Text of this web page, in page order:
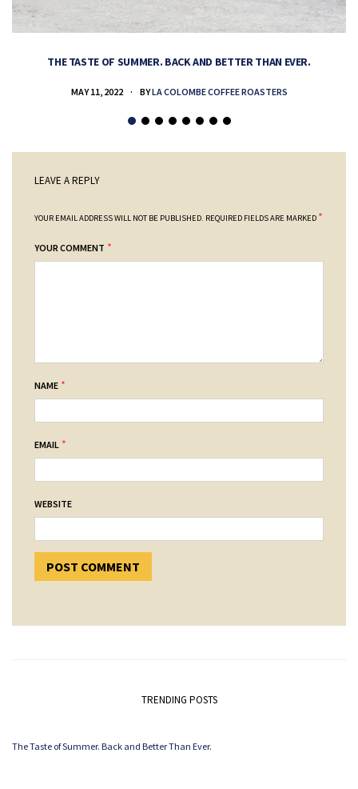
THE TASTE OF SUMMER. BACK AND BETTER THAN EVER.
MAY 11, 2022 BYLA COLOMBE COFFEE ROASTERS
LEAVE A REPLY
YOUR EMAIL ADDRESS WILL NOT BE PUBLISHED. REQUIRED FIELDS ARE MARKED *
YOUR COMMENT *
NAME *
EMAIL *
WEBSITE
TRENDING POSTS
The Taste of Summer. Back and Better Than Ever.